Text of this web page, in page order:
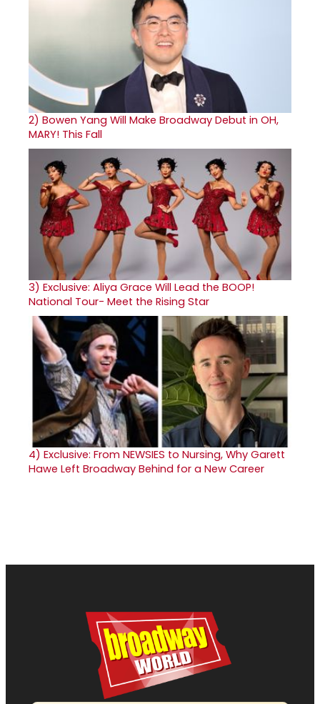
2) Bowen Yang Will Make Broadway Debut in OH,
MARY! This Fall
3) Exclusive: Aliya Grace Will Lead the BOOP!
National Tour- Meet the Rising Star
4) Exclusive: From NEWSIES to Nursing, Why Garett
Hawe Left Broadway Behind for a New Career